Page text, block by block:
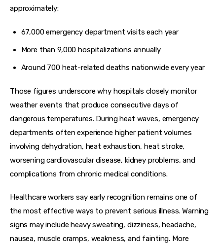
approximately:
67,000 emergency department visits each year
More than 9,000 hospitalizations annually
Around 700 heat-related deaths nationwide every year
Those figures underscore why hospitals closely monitor
weather events that produce consecutive days of
dangerous temperatures. During heat waves, emergency
departments often experience higher patient volumes
involving dehydration, heat exhaustion, heat stroke,
worsening cardiovascular disease, kidney problems, and
complications from chronic medical conditions.
Healthcare workers say early recognition remains one of
the most effective ways to prevent serious illness. Warning
signs may include heavy sweating, dizziness, headache,
nausea, muscle cramps, weakness, and fainting. More